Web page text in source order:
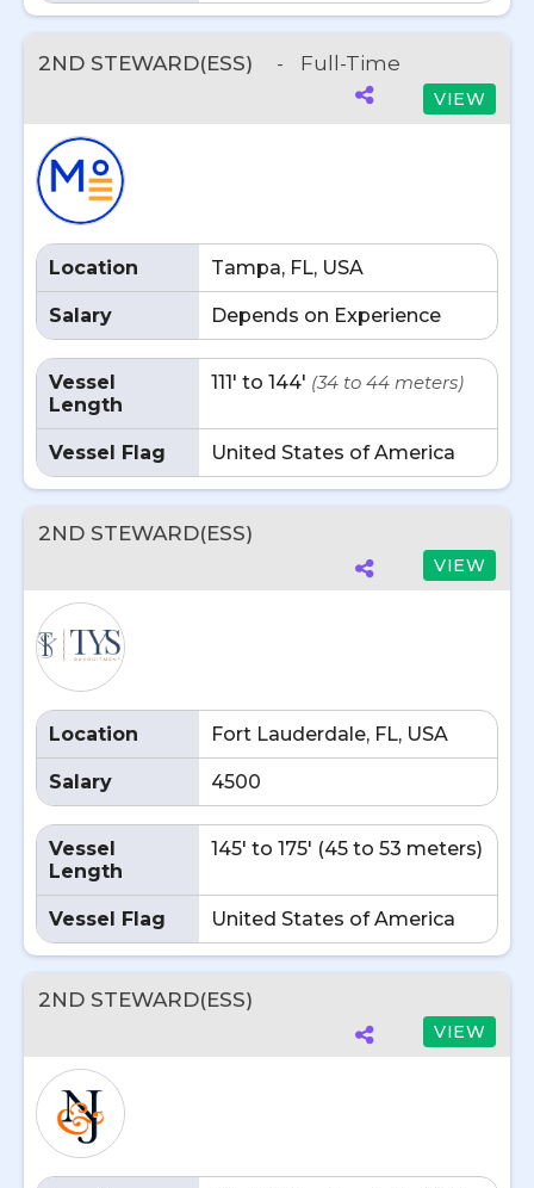
2ND STEWARD(ESS) - Full-Time
VIEW
Location Tampa, FL, USA
Salary Depends on Experience
Vessel
Length
111' to 144' (34 to 44 meters)
Vessel Flag United States of America
2ND STEWARD(ESS)
VIEW
Location Fort Lauderdale, FL, USA
Salary 4500
Vessel
Length
145' to 175' (45 to 53 meters)
Vessel Flag United States of America
2ND STEWARD(ESS)
VIEW